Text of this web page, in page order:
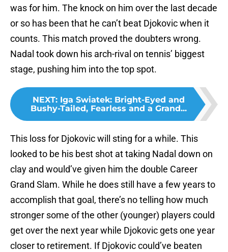
was for him. The knock on him over the last decade
or so has been that he can’t beat Djokovic when it
counts. This match proved the doubters wrong.
Nadal took down his arch-rival on tennis’ biggest
stage, pushing him into the top spot.
NEXT: Iga Swiatek: Bright-Eyed and
Bushy-Tailed, Fearless and a Grand...
This loss for Djokovic will sting for a while. This
looked to be his best shot at taking Nadal down on
clay and would’ve given him the double Career
Grand Slam. While he does still have a few years to
accomplish that goal, there’s no telling how much
stronger some of the other (younger) players could
get over the next year while Djokovic gets one year
closer to retirement. If Djokovic could’ve beaten